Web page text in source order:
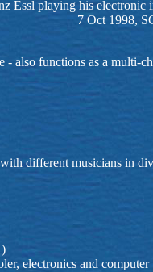
Essl playing his electronic
7 Oct 1998,
- also functions as a
different musicians in
electronics and computer